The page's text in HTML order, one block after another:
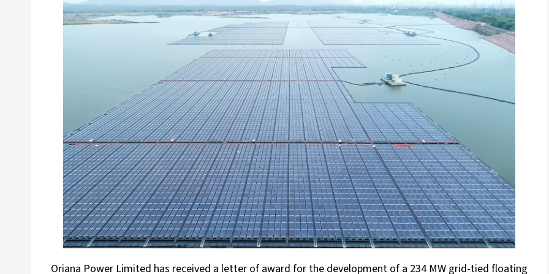
Oriana Power Limited has received a letter of award for the development of a 234 MW grid-tied floating